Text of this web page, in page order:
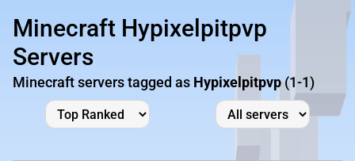
Minecraft Hypixelpitpvp
Servers
Minecraft servers tagged as Hypixelpitpvp(1-1)